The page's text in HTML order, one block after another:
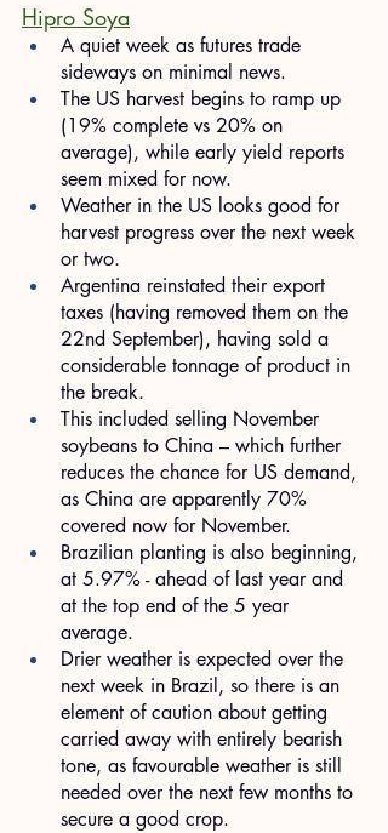
Hipro Soya
A quiet week as futures trade
sideways on minimal news.
The US harvest begins to ramp up
(19% complete vs 20% on
average), while early yield reports
seem mixed for now.
Weather in the US looks good for
harvest progress over the next week
or two.
Argentina reinstated their export
taxes (having removed them on the
22nd September), having sold a
considerable tonnage of product in
the break.
This included selling November
soybeans to China – which further
reduces the chance for US demand,
as China are apparently 70%
covered now for November.
Brazilian planting is also beginning,
at 5.97% - ahead of last year and
at the top end of the 5 year
average.
Drier weather is expected over the
next week in Brazil, so there is an
element of caution about getting
carried away with entirely bearish
tone, as favourable weather is still
needed over the next few months to
secure a good crop.